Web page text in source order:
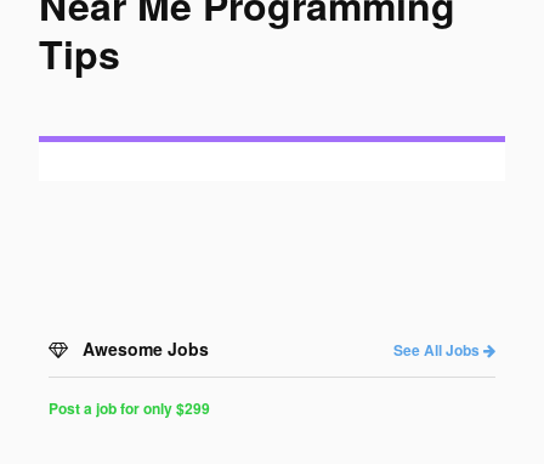
Tips
Awesome Jobs See All Jobs
Post a job for only $299